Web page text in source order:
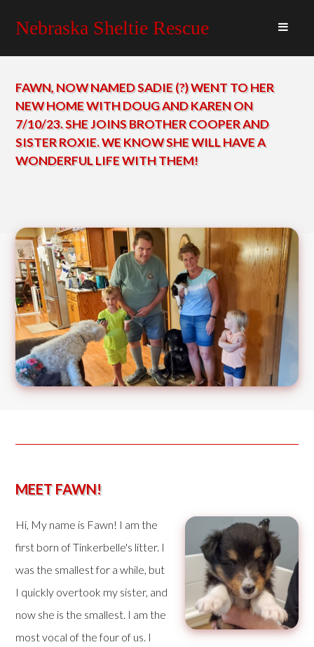
Nebraska Sheltie Rescue
FAWN, NOW NAMED SADIE (?) WENT TO HER
NEW HOME WITH DOUG AND KAREN ON
7/10/23. SHE JOINS BROTHER COOPER AND
SISTER ROXIE. WE KNOW SHE WILL HAVE A
WONDERFUL LIFE WITH THEM!
MEET FAWN!
Hi, My name is Fawn! I am the
first born of Tinkerbelle's litter. I
was the smallest for a while, but
I quickly overtook my sister, and
now she is the smallest. I am the
most vocal of the four of us. I